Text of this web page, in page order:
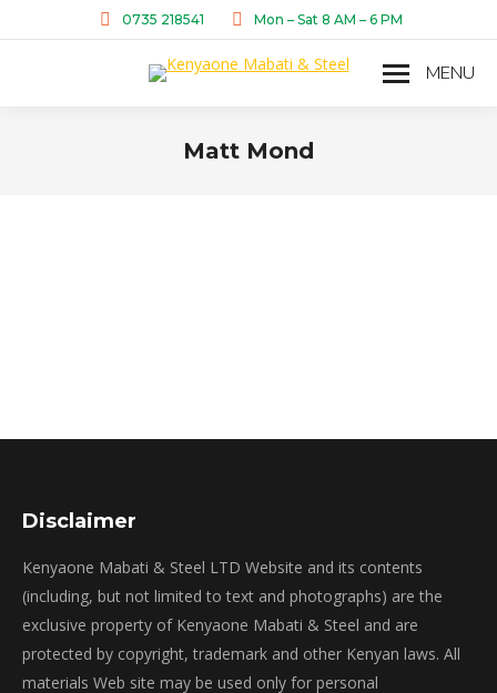
0735 218541 Mon – Sat 8 AM – 6 PM
MENU
Matt Mond
Disclaimer
Kenyaone Mabati & Steel LTD Website and its contents
(including, but not limited to text and photographs) are the
exclusive property of Kenyaone Mabati & Steel and are
protected by copyright, trademark and other Kenyan laws. All
materials Web site may be used only for personal